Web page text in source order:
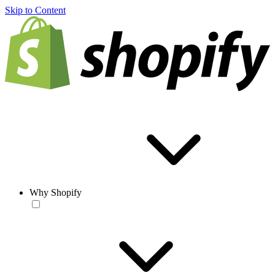
Skip to Content
Why Shopify